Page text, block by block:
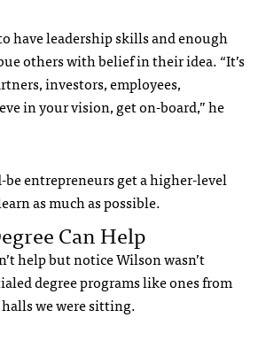
have leadership skills and enough
others with belief in their idea. “It’s
investors, employees,
in your vision, get on-board,” he
entrepreneurs get a higher-level
as much as possible.
Can Help
help but notice Wilson wasn’t
degree programs like ones from
we were sitting.